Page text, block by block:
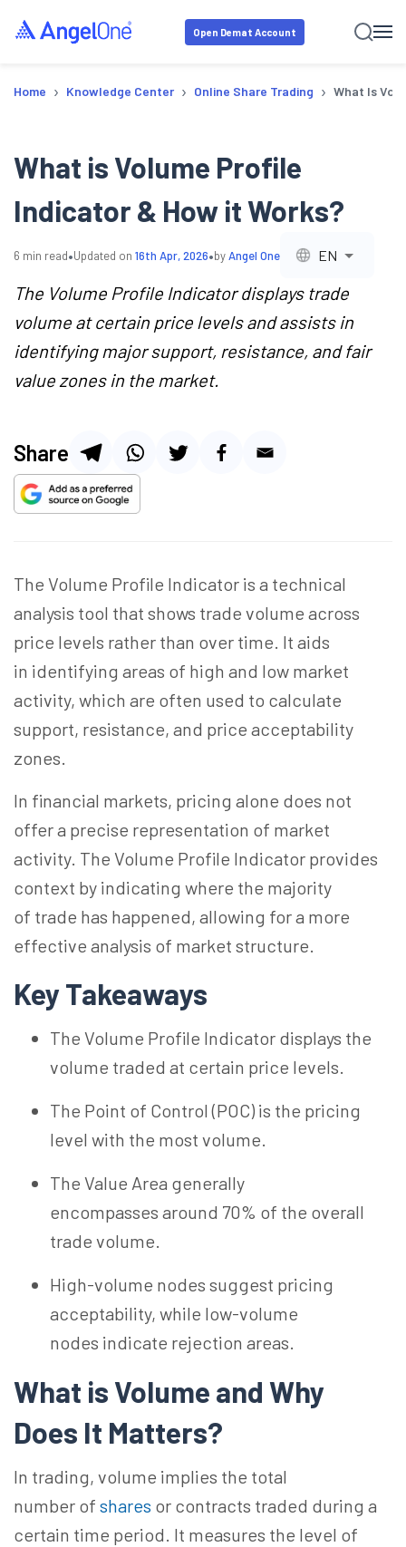
Open Demat Account
Home › Knowledge Center › Online Share Trading › What Is
What is Volume Profile
Indicator & How it Works?
6 min read•Updated on 16th Apr, 2026•byAngel One EN
The Volume Profile Indicator displays trade
volume at certain price levels and assists in
identifying major support, resistance, and fair
value zones in the market.
Share
The Volume Profile Indicator is a technical
analysis tool that shows trade volume across
price levels rather than over time. It aids
in identifying areas of high and low market
activity, which are often used to calculate
support, resistance, and price acceptability
zones.
In financial markets, pricing alone does not
offer a precise representation of market
activity. The Volume Profile Indicator provides
context by indicating where the majority
of trade has happened, allowing for a more
effective analysis of market structure.
Key Takeaways
The Volume Profile Indicator displays the
volume traded at certain price levels.
The Point of Control (POC) is the pricing
level with the most volume.
The Value Area generally
encompasses around 70% of the overall
trade volume.
High-volume nodes suggest pricing
acceptability, while low-volume
nodes indicate rejection areas.
What is Volume and Why
Does It Matters?
In trading, volume implies the total
number of shares or contracts traded during a
certain time period. It measures the level of